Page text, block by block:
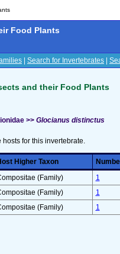
Food Plants
Search for Invertebrates
and their Food Plants
>> Glocianus distinctus
hosts for this invertebrate.
Higher Taxon
(Family)
1
(Family)
1
(Family) 1